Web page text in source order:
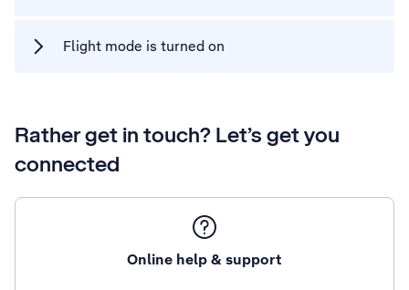
Flight mode is turned on
Rather get in touch? Let’s get you
connected
Online help & support